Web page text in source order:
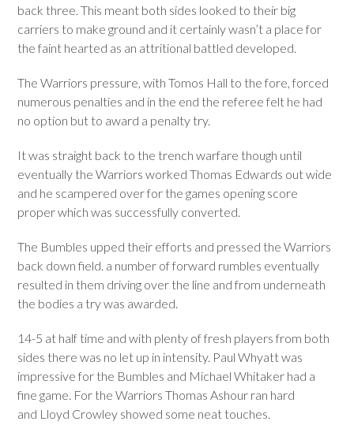
back three. This meant both sides looked to their big
carriers to make ground and it certainly wasn’t a place for
the faint hearted as an attritional battled developed.
The Warriors pressure, with Tomos Hall to the fore, forced
numerous penalties and in the end the referee felt he had
no option but to award a penalty try.
It was straight back to the trench warfare though until
eventually the Warriors worked Thomas Edwards out wide
and he scampered over for the games opening score
proper which was successfully converted.
The Bumbles upped their efforts and pressed the Warriors
back down field. a number of forward rumbles eventually
resulted in them driving over the line and from underneath
the bodies a try was awarded.
14-5 at half time and with plenty of fresh players from both
sides there was no let up in intensity. Paul Whyatt was
impressive for the Bumbles and Michael Whitaker had a
fine game. For the Warriors Thomas Ashour ran hard
and Lloyd Crowley showed some neat touches.